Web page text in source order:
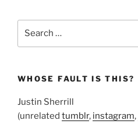
WHOSE FAULT IS THIS?
Justin Sherrill
(unrelated tumblr, instagram,